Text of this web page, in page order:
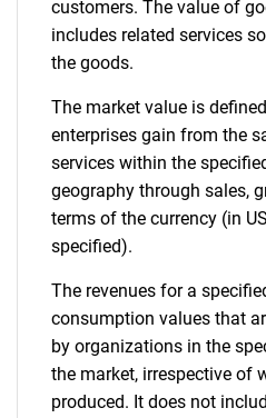
customers. The value of
includes related services
the goods.
The market value is
enterprises gain from the
services within the
geography through sales,
terms of the currency (in
specified).
The revenues for a
consumption values that
by organizations in the
the market, irrespective of
produced. It does not